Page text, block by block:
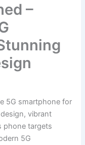
–
5G smartphone for
vibrant
phone targets
5G